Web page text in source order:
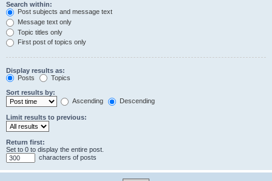
Search within:
Post subjects and message text
Message text only
Topic titles only
First post of topics only
Display results as:
Posts
Topics
Sort results by:
Ascending
Descending
Limit results to previous:
Return first:
Set to 0 to display the entire post.
characters of posts